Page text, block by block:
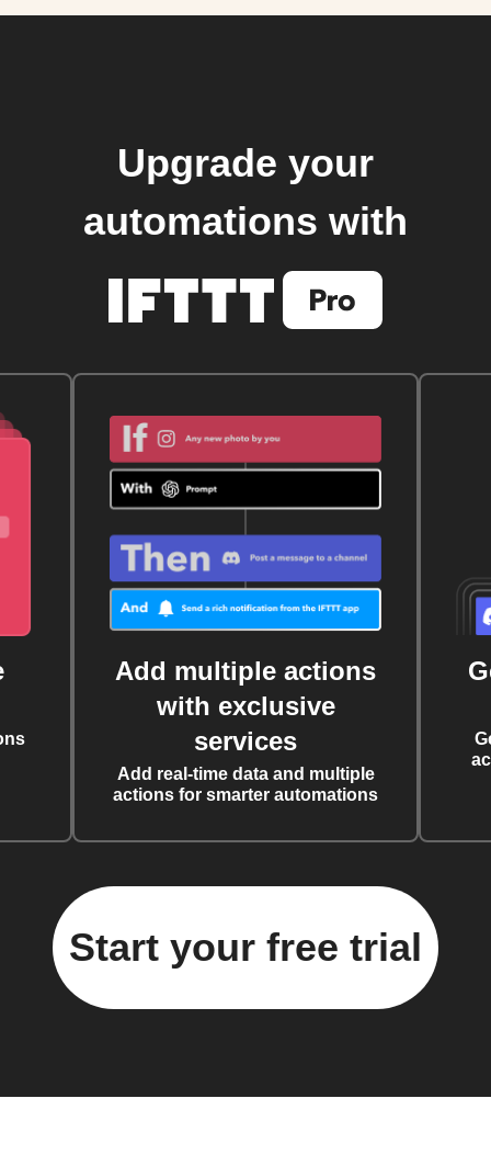
Upgrade your
automations with
Add multiple actions
with exclusive
services
Add real-time data and multiple
actions for smarter automations
Start your free trial